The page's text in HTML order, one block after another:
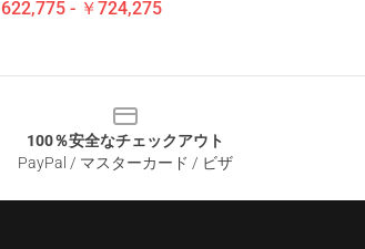
622,775 - ￥724,275
100％安全なチェックアウト
PayPal / マスターカード / ビザ